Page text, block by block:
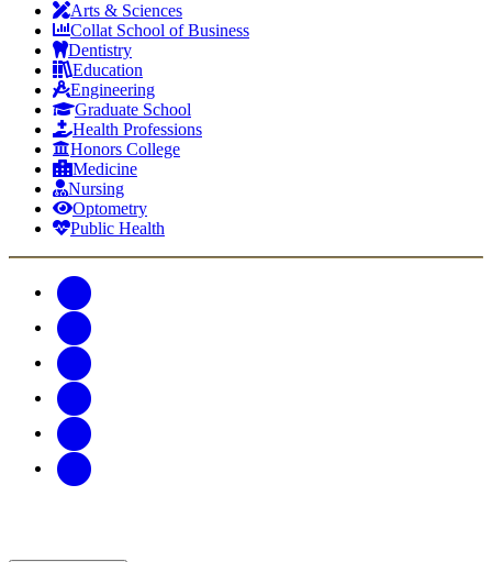
Arts & Sciences
Collat School of Business
Dentistry
Education
Engineering
Graduate School
Health Professions
Honors College
Medicine
Nursing
Optometry
Public Health